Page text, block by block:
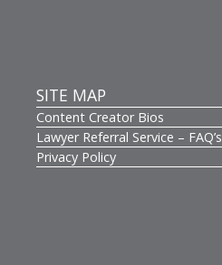
SITE MAP
Content Creator Bios
Lawyer Referral Service – FAQ’s
Privacy Policy